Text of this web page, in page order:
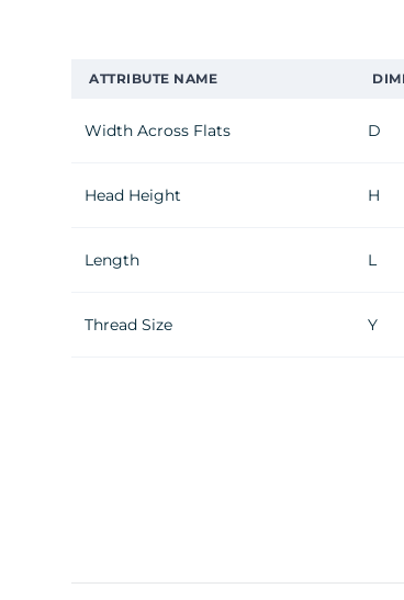
ATTRIBUTE NAME
Width Across Flats D
Head Height H
Length L
Thread Size Y